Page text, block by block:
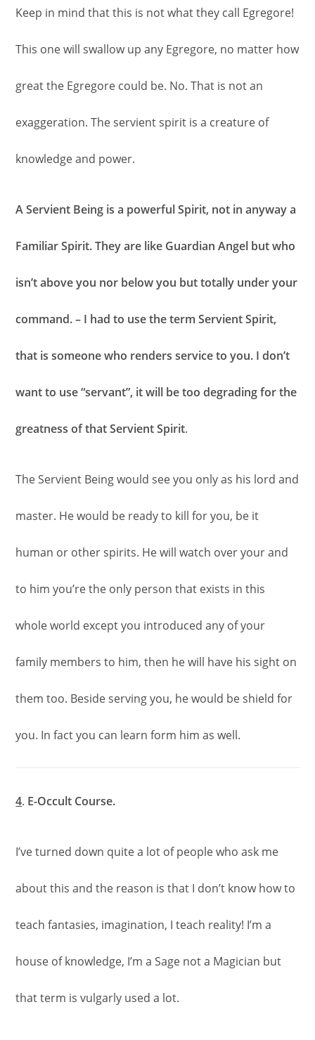
Keep in mind that this is not what they call Egregore!
This one will swallow up any Egregore, no matter how
great the Egregore could be. No. That is not an
exaggeration. The servient spirit is a creature of
knowledge and power.
A Servient Being is a powerful Spirit, not in anyway a
Familiar Spirit. They are like Guardian Angel but who
isn’t above you nor below you but totally under your
command. – I had to use the term Servient Spirit,
that is someone who renders service to you. I don’t
want to use “servant”, it will be too degrading for the
greatness of that Servient Spirit.
The Servient Being would see you only as his lord and
master. He would be ready to kill for you, be it
human or other spirits. He will watch over your and
to him you’re the only person that exists in this
whole world except you introduced any of your
family members to him, then he will have his sight on
them too. Beside serving you, he would be shield for
you. In fact you can learn form him as well.
4. E-Occult Course.
I’ve turned down quite a lot of people who ask me
about this and the reason is that I don’t know how to
teach fantasies, imagination, I teach reality! I’m a
house of knowledge, I’m a Sage not a Magician but
that term is vulgarly used a lot.